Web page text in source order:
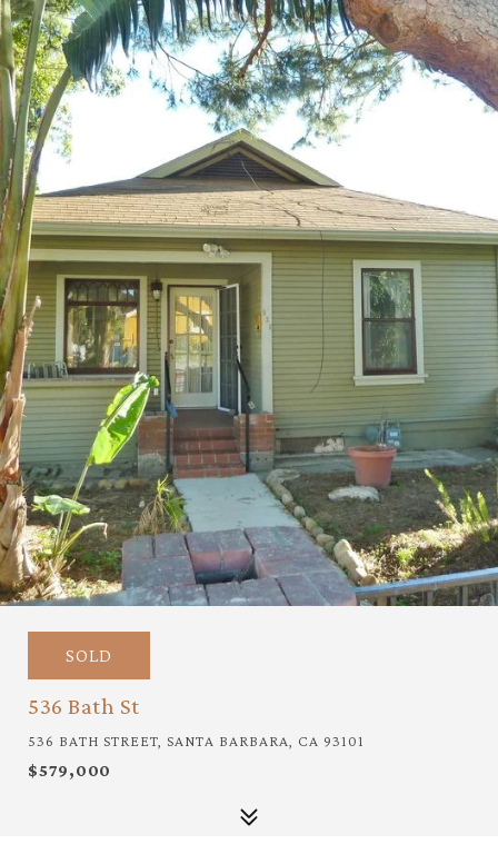
SOLD
536 Bath St
536 BATH STREET, SANTA BARBARA, CA 93101
$579,000